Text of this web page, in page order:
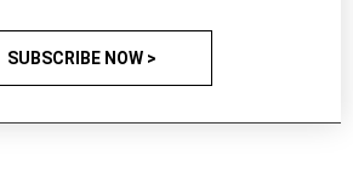
SUBSCRIBE NOW >